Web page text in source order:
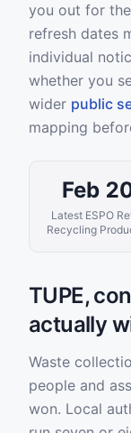
you out for
refresh dates
individual
whether you
wider public
mapping
Feb
Latest ESPO
Recycling
TUPE,
actually
Waste
people and
won. Local